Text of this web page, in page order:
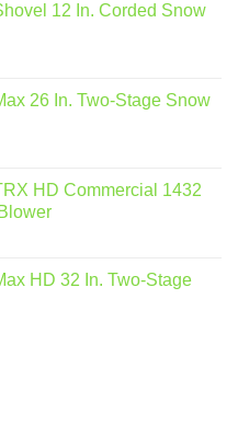
12 In. Corded Snow
26 In. Two-Stage Snow
HD Commercial 1432
HD 32 In. Two-Stage